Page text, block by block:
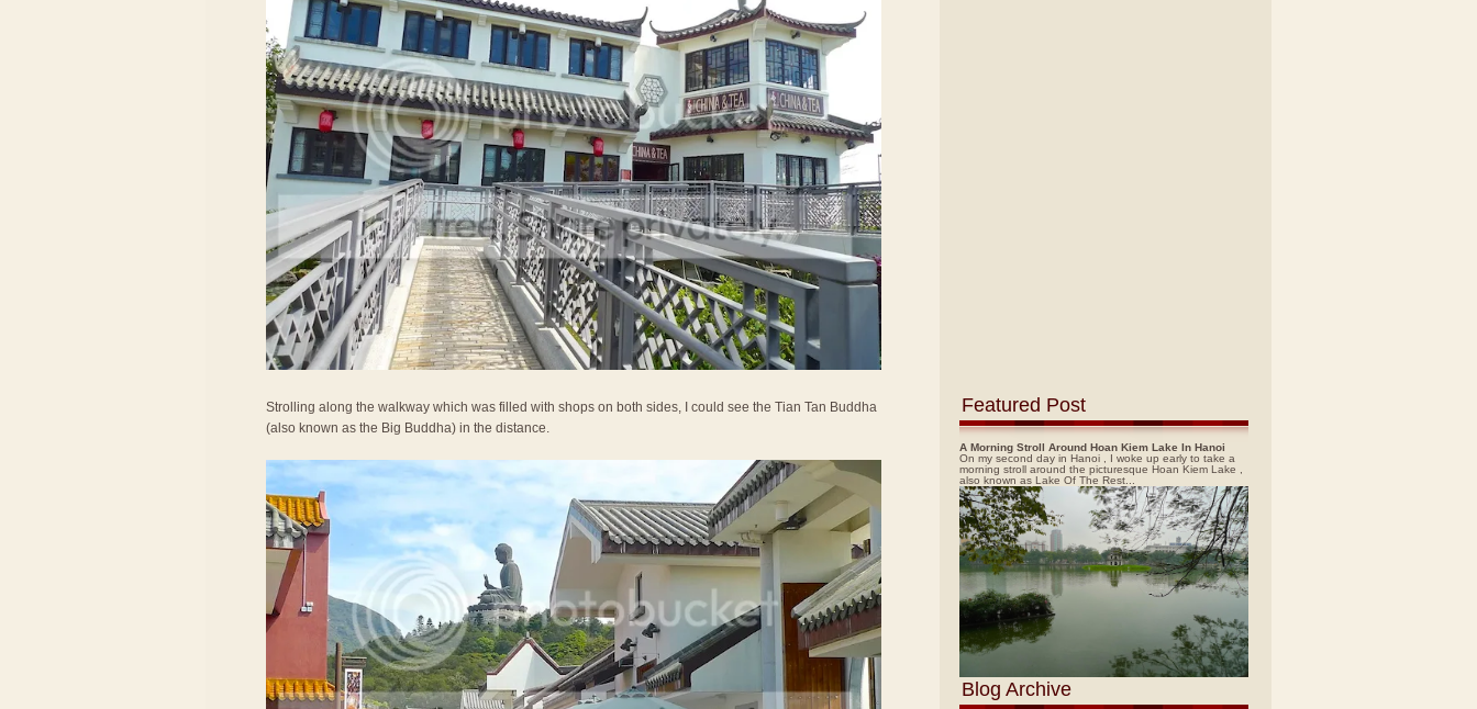
Strolling along the walkway which was filled with shops on both sides, I could see the Tian Tan Buddha
(also known as the Big Buddha) in the distance.
Featured Post
A Morning Stroll Around Hoan Kiem Lake In Hanoi
On my second day in Hanoi , I woke up early to take a
morning stroll around the picturesque Hoan Kiem Lake ,
also known as Lake Of The Rest...
Blog Archive